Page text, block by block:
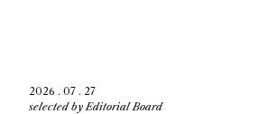
2026 . 07 . 27
selected by Editorial Board